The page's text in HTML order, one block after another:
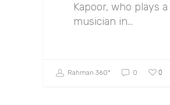
Kapoor, who plays a
musician in…
Rahman 360º 0 0